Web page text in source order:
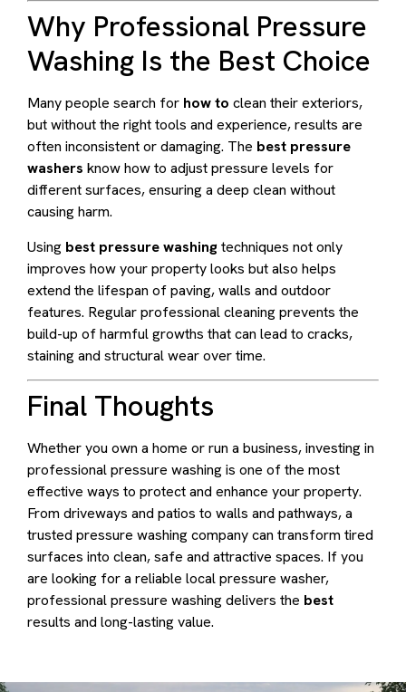
Why Professional Pressure
Washing Is the Best Choice
Many people search for how to clean their exteriors,
but without the right tools and experience, results are
often inconsistent or damaging. The best pressure
washers know how to adjust pressure levels for
different surfaces, ensuring a deep clean without
causing harm.
Using best pressure washingtechniques not only
improves how your property looks but also helps
extend the lifespan of paving, walls and outdoor
features. Regular professional cleaning prevents the
build-up of harmful growths that can lead to cracks,
staining and structural wear over time.
Final Thoughts
Whether you own a home or run a business, investing in
professional pressure washing is one of the most
effective ways to protect and enhance your property.
From driveways and patios to walls and pathways, a
trusted pressure washing company can transform tired
surfaces into clean, safe and attractive spaces. If you
are looking for a reliable local pressure washer,
professional pressure washing delivers the best
results and long-lasting value.